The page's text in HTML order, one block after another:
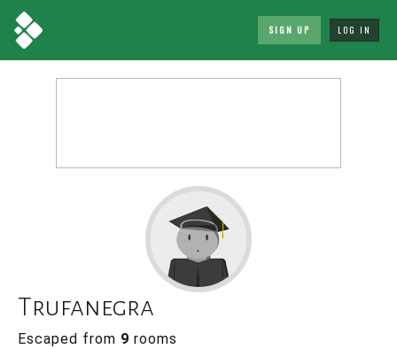
SIGN UP LOG IN
Trufanegra
Escaped from 9 rooms